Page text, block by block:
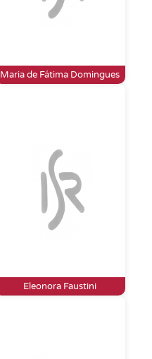
Maria de Fátima Domingues
Eleonora Faustini